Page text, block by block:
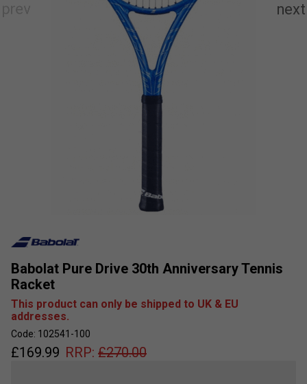
Babolat Pure Drive 30th Anniversary Tennis
Racket
This product can only be shipped to UK & EU
addresses.
Code: 102541-100
£169.99 RRP: £270.00